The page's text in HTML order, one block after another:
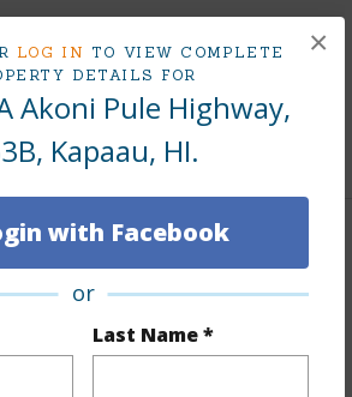
LOG IN TO VIEW COMPLETE
DETAILS FOR
Akoni Pule Highway,
Kapaau, HI.
with Facebook
or
Last Name *
×
Level
View)
association dues, land values